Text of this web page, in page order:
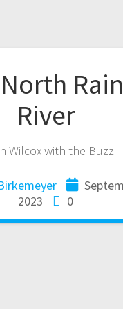
River
Wilcox with the Buzz
2023
0